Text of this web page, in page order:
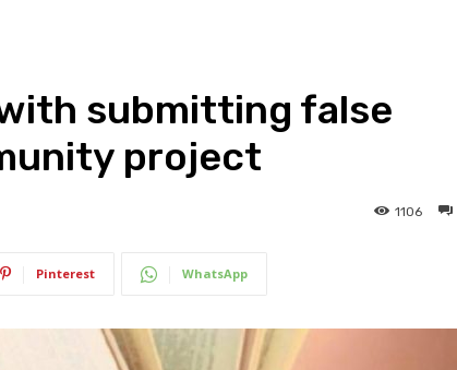
Times
submitting false
project
1106
Pinterest WhatsApp